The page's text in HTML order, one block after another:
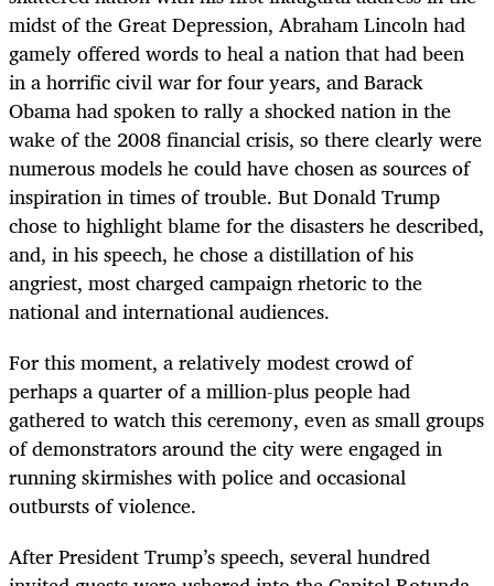
midst of the Great Depression, Abraham Lincoln had
gamely offered words to heal a nation that had been
in a horrific civil war for four years, and Barack
Obama had spoken to rally a shocked nation in the
wake of the 2008 financial crisis, so there clearly were
numerous models he could have chosen as sources of
inspiration in times of trouble. But Donald Trump
chose to highlight blame for the disasters he described,
and, in his speech, he chose a distillation of his
angriest, most charged campaign rhetoric to the
national and international audiences.
For this moment, a relatively modest crowd of
perhaps a quarter of a million-plus people had
gathered to watch this ceremony, even as small groups
of demonstrators around the city were engaged in
running skirmishes with police and occasional
outbursts of violence.
After President Trump’s speech, several hundred